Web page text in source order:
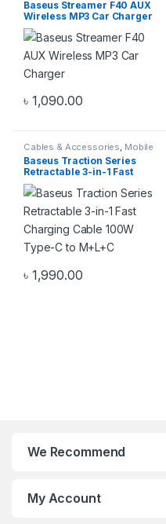
Baseus Streamer F40 AUX
Wireless MP3 Car Charger
৳ 1,090.00
Cables & Accessories Mobile
Accessories Zone ,Multiple
Cables in 1
Baseus Traction Series
Retractable 3-in-1 Fast
Charging Cable 100W Type-
C to M+L+C
৳ 1,990.00
We Recommend
My Account